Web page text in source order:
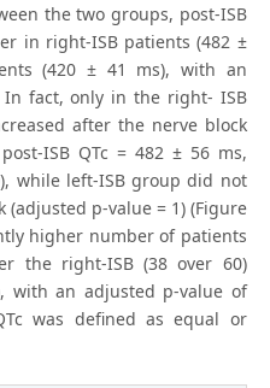
the two groups, post-ISB
in right-ISB patients (482 ±
(420 ± 41 ms), with an
In fact, only in the right- ISB
after the nerve block
ISB QTc = 482 ± 56 ms,
while left-ISB group did not
p-value = 1) (Figure
higher number of patients
the right-ISB (38 over 60)
with an adjusted p-value of
was defined as equal or